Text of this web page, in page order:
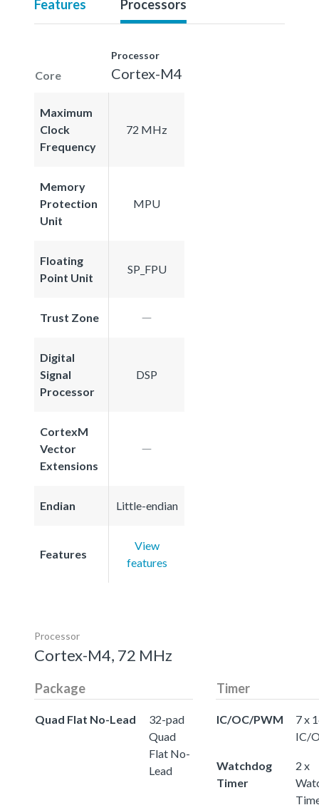
Features Processors
Core
Processor
Cortex-M4
Maximum
Clock
Frequency
72 MHz
Memory
Protection
Unit
MPU
Floating
Point Unit
SP_FPU
Trust Zone
Digital
Signal
Processor
DSP
CortexM
Vector
Extensions
Endian Little-endian
Features
View
features
Processor
Cortex-M4, 72 MHz
Package
Quad Flat No-Lead
32-pad
Quad
Flat No-
Lead
Timer
IC/OC/PWM
7 x
IC/
Watchdog
Timer
2 x